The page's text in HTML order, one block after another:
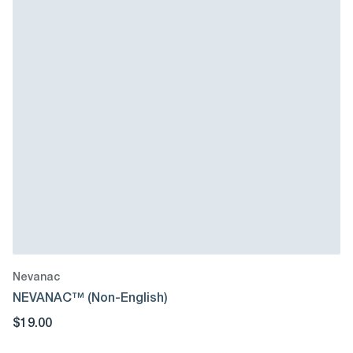
Nevanac
NEVANAC™ (Non-English)
$19.00